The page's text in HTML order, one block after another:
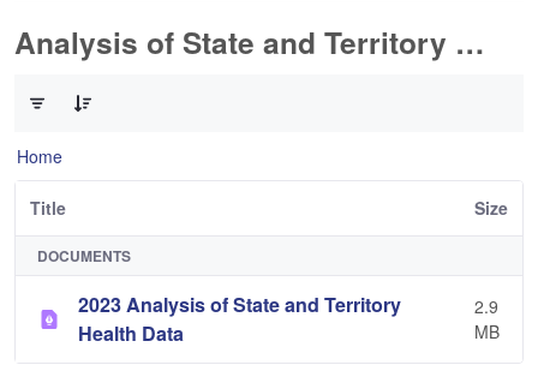
Analysis of State and Territory Health Data
Home
Title Size
DOCUMENTS
2023 Analysis of State and Territory
Health Data
2.9
MB